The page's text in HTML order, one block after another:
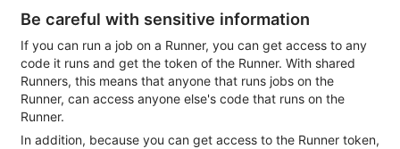
Be careful with sensitive information
If you can run a job on a Runner, you can get access to any
code it runs and get the token of the Runner. With shared
Runners, this means that anyone that runs jobs on the
Runner, can access anyone else's code that runs on the
Runner.
In addition, because you can get access to the Runner token,